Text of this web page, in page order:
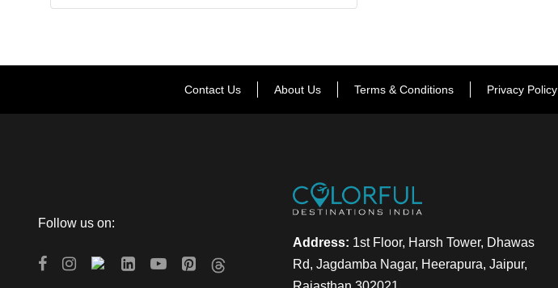
Contact Us About Us Terms & Conditions Privacy Policy
Follow us on:
Address: 1st Floor, Harsh Tower, Dhawas
Rd, Jagdamba Nagar, Heerapura, Jaipur,